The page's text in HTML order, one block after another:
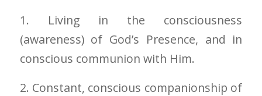
1. Living in the consciousness
(awareness) of God’s Presence, and in
conscious communion with Him.
2. Constant, conscious companionship of